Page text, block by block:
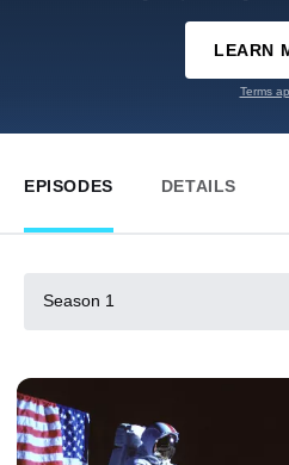
LEARN
Terms
EPISODES DETAILS
Season 1